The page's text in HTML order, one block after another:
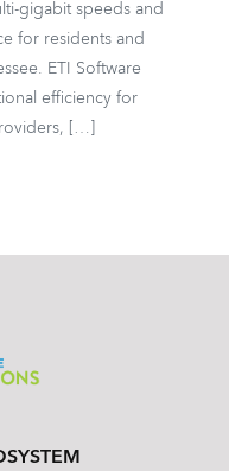
gigabit speeds and
for residents and
ETI Software
efficiency for
[…]